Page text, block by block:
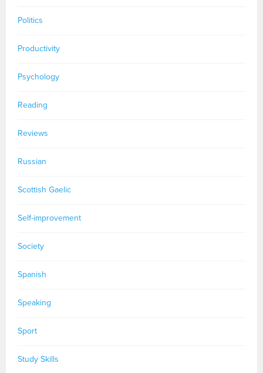
Politics
Productivity
Psychology
Reading
Reviews
Russian
Scottish Gaelic
Self-improvement
Society
Spanish
Speaking
Sport
Study Skills